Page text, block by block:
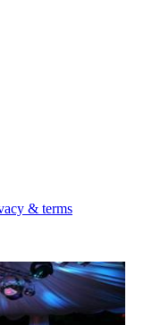
& terms